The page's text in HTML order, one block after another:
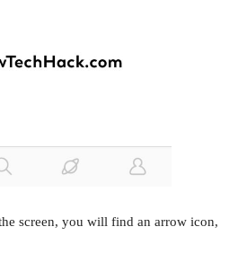
screen, you will find an arrow icon,